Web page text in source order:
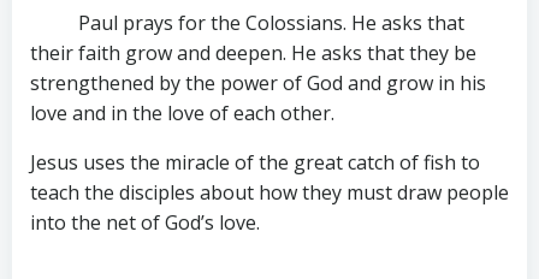
Paul prays for the Colossians. He asks that
their faith grow and deepen. He asks that they be
strengthened by the power of God and grow in his
love and in the love of each other.
Jesus uses the miracle of the great catch of fish to
teach the disciples about how they must draw people
into the net of God’s love.